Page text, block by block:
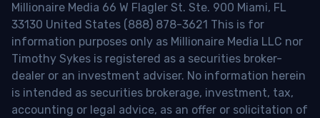
Millionaire Media 66 W Flagler St. Ste. 900 Miami, FL
33130 United States (888) 878-3621 This is for
information purposes only as Millionaire Media LLC nor
Timothy Sykes is registered as a securities broker-
dealer or an investment adviser. No information herein
is intended as securities brokerage, investment, tax,
accounting or legal advice, as an offer or solicitation of